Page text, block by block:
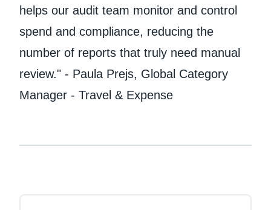
helps our audit team monitor and control
spend and compliance, reducing the
number of reports that truly need manual
review." - Paula Prejs, Global Category
Manager - Travel & Expense